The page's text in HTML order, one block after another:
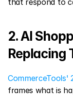
that respond to
2. AI
Replacing
CommerceTools'
frames what is